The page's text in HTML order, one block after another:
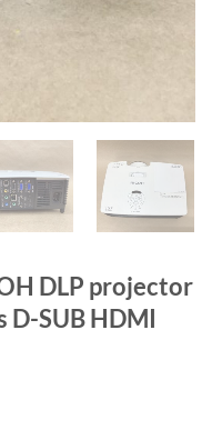
DLP projector
D-SUB HDMI